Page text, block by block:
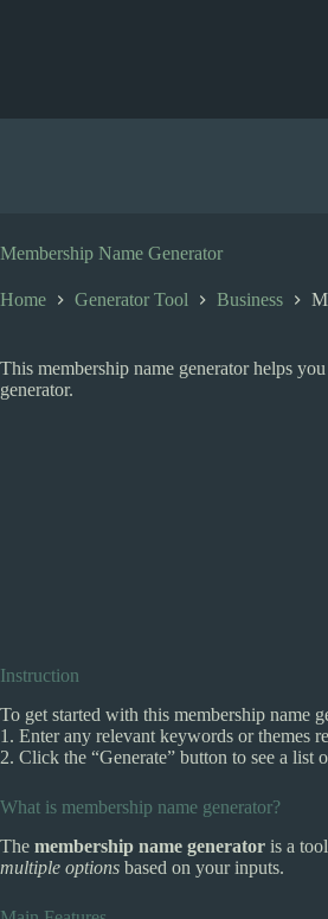
n
Membership Name Generator
Home Generator Tool Business
This membership name generator helps
generator.
Instruction
To get started with this membership name
1. Enter any relevant keywords or themes
2. Click the “Generate” button to see a list
What is membership name generator?
The membership name generator is a
multiple options based on your inputs.